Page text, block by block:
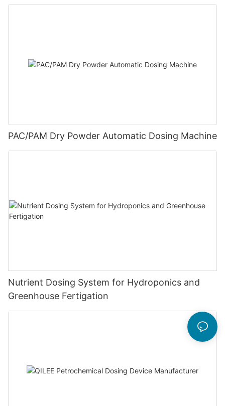
PAC/PAM Dry Powder Automatic Dosing Machine
Nutrient Dosing System for Hydroponics and
Greenhouse Fertigation